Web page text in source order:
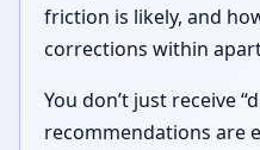
friction is likely, and
corrections within
You don’t just receive
recommendations are